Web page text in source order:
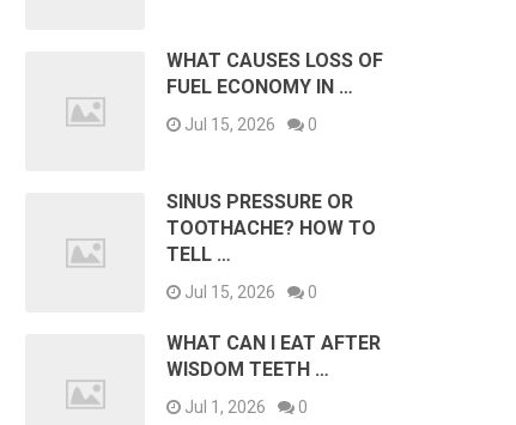
WHAT CAUSES LOSS OF
FUEL ECONOMY IN …
Jul 15, 2026 0
SINUS PRESSURE OR
TOOTHACHE? HOW TO
TELL …
Jul 15, 2026 0
WHAT CAN I EAT AFTER
WISDOM TEETH …
Jul 1, 2026 0